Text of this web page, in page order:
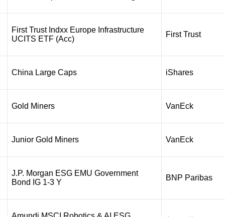
First Trust Indxx Europe Infrastructure
UCITS ETF (Acc)
First Trust
China Large Caps iShares
Gold Miners VanEck
Junior Gold Miners VanEck
J.P. Morgan ESG EMU Government
Bond IG 1-3 Y
BNP Paribas